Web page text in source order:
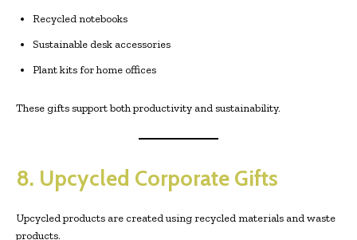
Recycled notebooks
Sustainable desk accessories
Plant kits for home offices
These gifts support both productivity and sustainability.
8. Upcycled Corporate Gifts
Upcycled products are created using recycled materials and waste
products.